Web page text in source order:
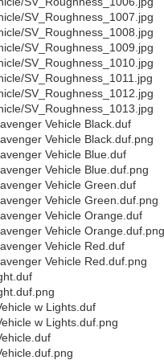
SV_Roughness_1007.jpg
SV_Roughness_1008.jpg
SV_Roughness_1009.jpg
SV_Roughness_1010.jpg
SV_Roughness_1011.jpg
SV_Roughness_1012.jpg
SV_Roughness_1013.jpg
Vehicle Black.duf
Vehicle Black.duf.png
Vehicle Blue.duf
Vehicle Blue.duf.png
Vehicle Green.duf
Vehicle Green.duf.png
Vehicle Orange.duf
Vehicle Orange.duf.png
Vehicle Red.duf
Vehicle Red.duf.png
w Lights.duf
w Lights.duf.png